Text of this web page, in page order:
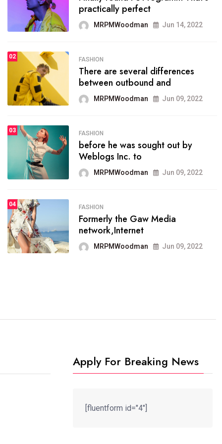
organizing
MRPMWoodman May 25, 2022
SPORTS
onprofit organization that
seeks provide inform
MRPMWoodman Jun 09, 2022
SPORTS
the blog include climate
politics, lgbq issue,
MRPMWoodman Jun 09, 2022
SPORTS
It now runs on the free
blogging platform
MRPMWoodman Jun 09, 2022
practically perfect
MRPMWoodman Jun 14, 2022
02 FASHION
There are several differences
between outbound and
MRPMWoodman Jun 09, 2022
03 FASHION
before he was sought out by
Weblogs Inc. to
MRPMWoodman Jun 09, 2022
04 FASHION
Formerly the Gaw Media
network,Internet
MRPMWoodman Jun 09, 2022
Apply For Breaking News
[fluentform id="4"]